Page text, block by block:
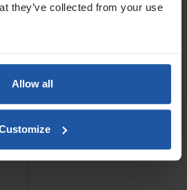
they’ve collected from your use
Allow all